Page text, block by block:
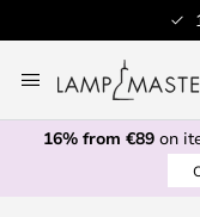
to
Content
16% from €89on